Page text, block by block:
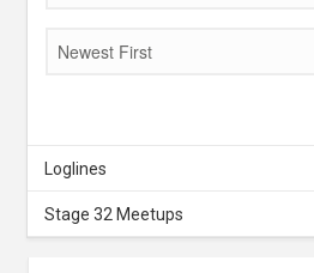
Newest First
Loglines
Stage 32 Meetups